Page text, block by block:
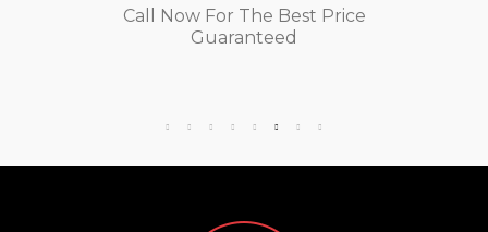
Call Now For The Best Price
Guaranteed